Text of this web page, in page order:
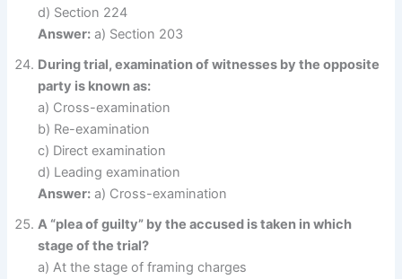
d) Section 224
Answer: a) Section 203
During trial, examination of witnesses by the opposite
party is known as:
a) Cross-examination
b) Re-examination
c) Direct examination
d) Leading examination
Answer: a) Cross-examination
A “plea of guilty” by the accused is taken in which
stage of the trial?
a) At the stage of framing charges